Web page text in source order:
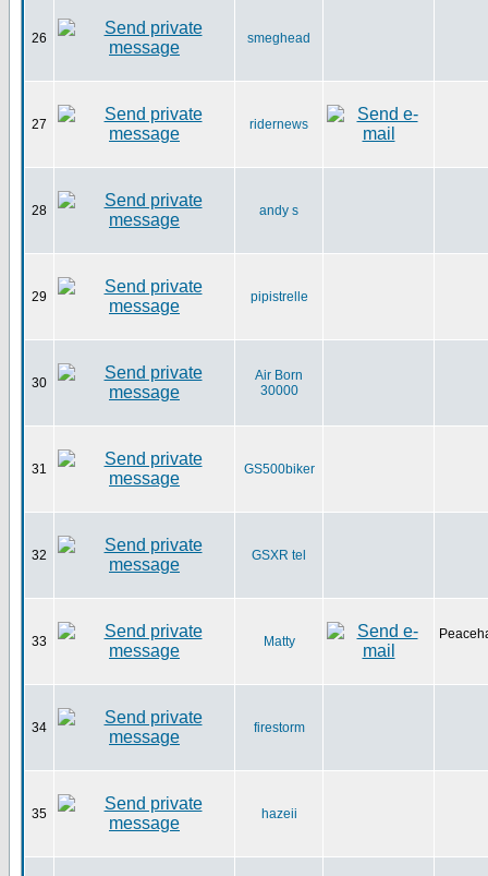
26 smeghead
27 ridernews
28 andy s
29 pipistrelle
30
Air Born
30000
31 GS500biker
32 GSXR tel
33 Matty
34 firestorm
35 hazeii